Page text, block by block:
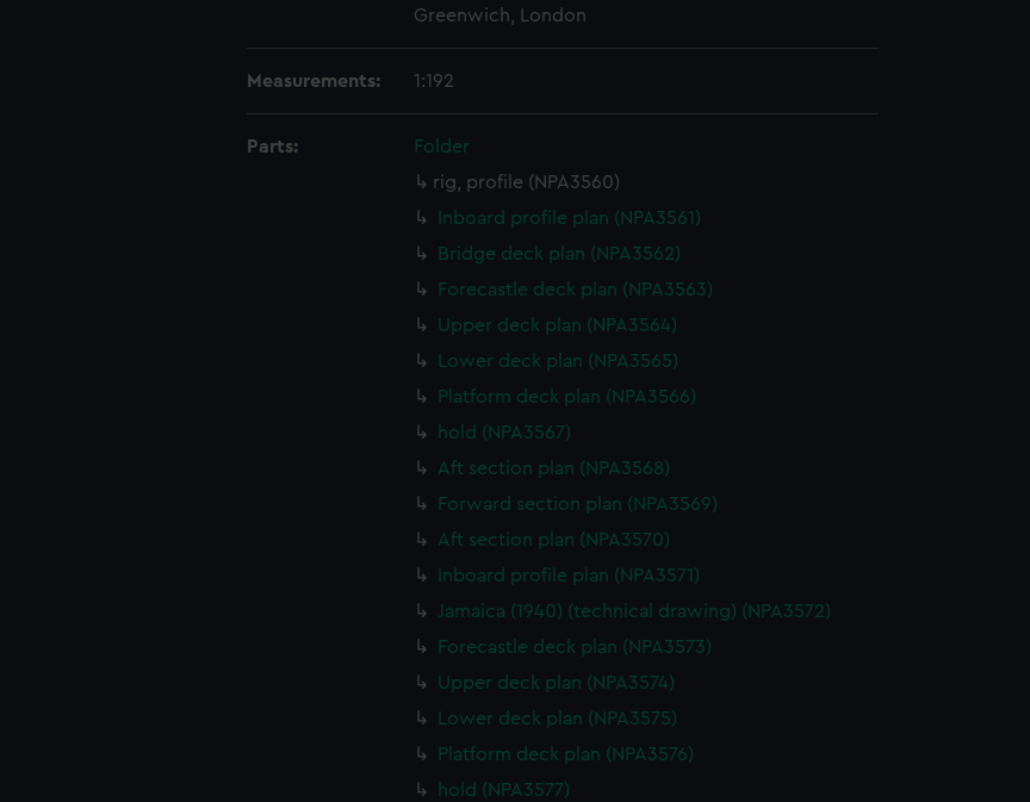
Greenwich, London
Measurements: 1:192
Parts:
Folder
rig, profile (NPA3560)
Inboard profile plan (NPA3561)
Bridge deck plan (NPA3562)
Forecastle deck plan (NPA3563)
Upper deck plan (NPA3564)
Lower deck plan (NPA3565)
Platform deck plan (NPA3566)
hold (NPA3567)
Aft section plan (NPA3568)
Forward section plan (NPA3569)
Aft section plan (NPA3570)
Inboard profile plan (NPA3571)
Jamaica (1940) (technical drawing) (NPA3572)
Forecastle deck plan (NPA3573)
Upper deck plan (NPA3574)
Lower deck plan (NPA3575)
Platform deck plan (NPA3576)
hold (NPA3577)